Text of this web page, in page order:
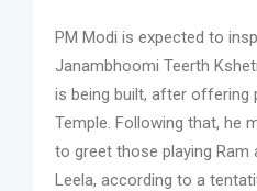
PM Modi is expected to
Janambhoomi Teerth
is being built, after offering
Temple. Following that, he
to greet those playing Ram
Leela, according to a